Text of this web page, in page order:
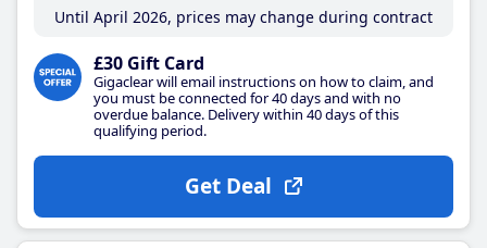
Until April 2026, prices may change during contract
£30 Gift Card
Gigaclear will email instructions on how to claim, and
you must be connected for 40 days and with no
overdue balance. Delivery within 40 days of this
qualifying period.
Get Deal